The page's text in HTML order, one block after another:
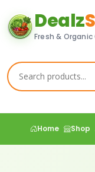
Dealz
Fresh & Organic
Home Shop